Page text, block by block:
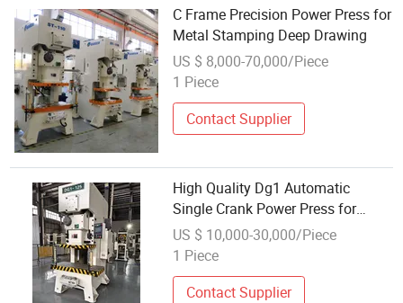
C Frame Precision Power Press for
Metal Stamping Deep Drawing
US $ 8,000-70,000/Piece
1 Piece
Contact Supplier
High Quality Dg1 Automatic
Single Crank Power Press for
Metal Forming What You've Been
Looking for
US $ 10,000-30,000/Piece
1 Piece
Contact Supplier